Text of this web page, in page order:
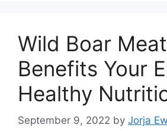
Wild Boar Meat
Benefits Your
Healthy
September 9, 2022 by Jorja